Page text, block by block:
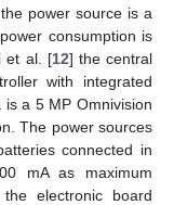
power source is a
consumption is
et al. [12] the central
with integrated
a 5 MP Omnivision
The power sources
connected in
mA as maximum
electronic board